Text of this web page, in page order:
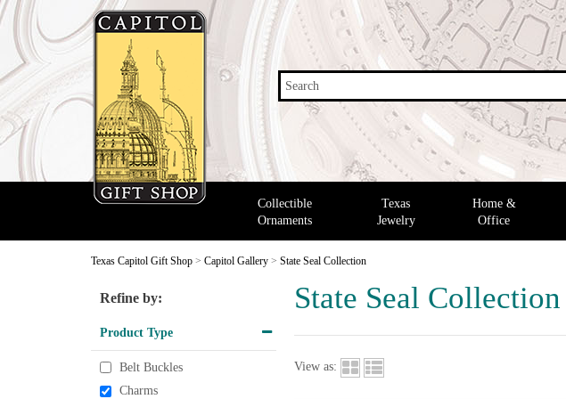
Search
Collectible
Ornaments
Texas
Jewelry
Home &
Office
Texas Capitol Gift Shop > Capitol Gallery > State Seal Collection
State Seal Collection
Refine by:
Product Type
Belt Buckles
Charms
View as: